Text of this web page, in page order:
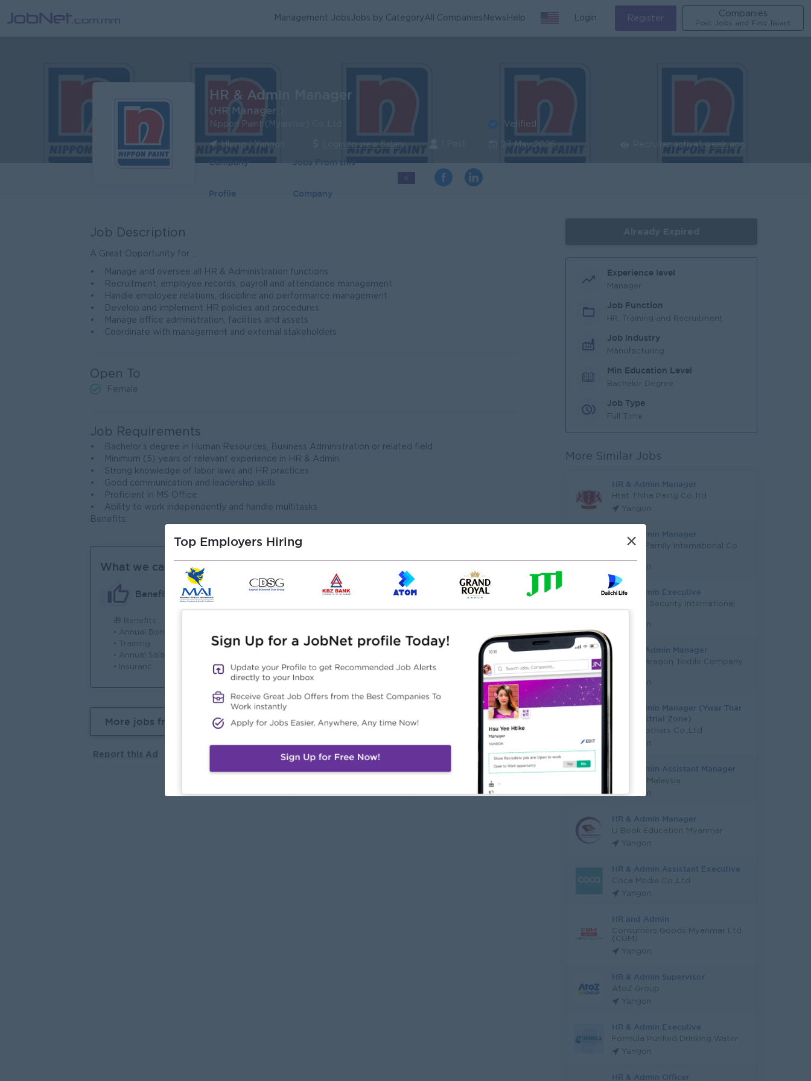
Management JobsJobs by CategoryAll Companies News Help Login Register
Companies
Post Jobs and Find Talent
HR & Admin Manager
(HR Manager )
Nippon Paint (Myanmar) Co.,Ltd
Hlaing | Yangon Login to view Salary
Verified
27 May 2026 Recruiter active 1 week ago
Company
Profile
Jobs From this
Company
4
Job Description
A Great Opportunity for ...
• Manage and oversee all HR & Administration functions
• Recruitment, employee records, payroll and attendance management
• Handle employee relations, discipline and performance management
• Develop and implement HR policies and procedures
• Manage office administration, facilities and assets
• Coordinate with management and external stakeholders
Open To
Female
Job Requirements
• Bachelor’s degree in Human Resources, Business Administration or related field
• Minimum (5) years of relevant experience in HR & Admin
• Strong knowledge of labor laws and HR practices
• Good communication and leadership skills
• Proficient in MS Office
• Ability to work independently and handle multitasks
Benefits:
What we can offer
Benefits
🎁 Benefits
• Annual Bonus
• Training
• Annual Salary Increment
• Insuranc
Highlights
– 4:30 PM
AM – 12:00 PM
Career Opportunities
Possibility for job training
Learn new skills and
More jobs from this employer
Report this Ad
Experience level
Manager
Job Function
HR, Training and Recruitment
Job Industry
Manufacturing
Min Education Level
Bachelor Degree
Job Type
Full Time
More Similar Jobs
HR & Admin Manager
Htat Thiha Paing Co.,ltd
Yangon
HR & Admin Manager
Majesty Family International Co
Yangon
HR & Admin Executive
UK Logix Security International
Co.,Ltd
Yangon
HR And Admin Manager
Pretty Paragon Textile Company
Yangon
HR & Admin Manager (Ywar Thar
Gyi Industrial Zone)
Good Brothers Co.,Ltd
Yangon
HR & Admin Assistant Manager
Study in Malaysia
Yangon
HR & Admin Manager
U Book Education Myanmar
Yangon
HR & Admin Assistant Executive
Coca Media Co.,Ltd
Yangon
HR and Admin
Consumers Goods Myanmar Ltd
(CGM)
Yangon
HR & Admin Supervisor
AtoZ Group
Yangon
HR & Admin Executive
Formula Purified Drinking Water
Yangon
HR & Admin Officer
Top Employers Hiring ×